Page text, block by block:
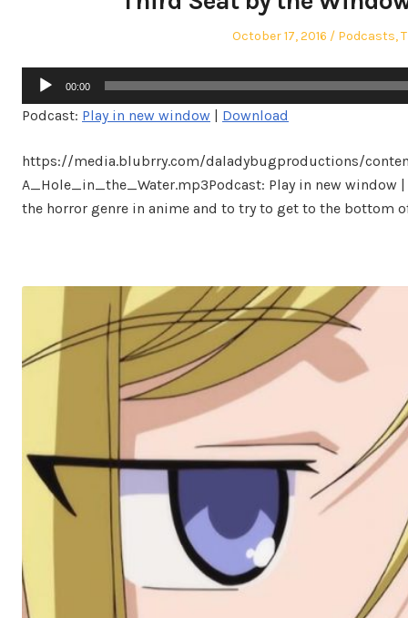
Posted
October 17, 2016
Posted
Podcasts,
Audio
Player
00:00
Podcast: Play in new window Download
https://media.blubrry.com/daladybugproductions/
A_Hole_in_the_Water.mp3Podcast: Play in new
the horror genre in anime and to try to get to the bottom